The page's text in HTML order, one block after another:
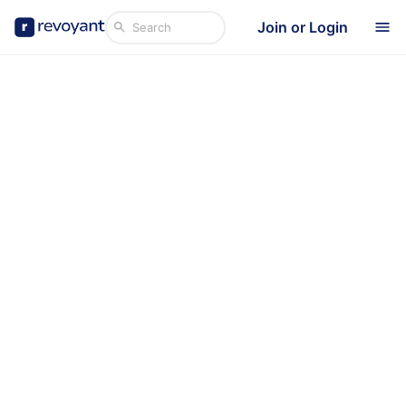
Join or Login